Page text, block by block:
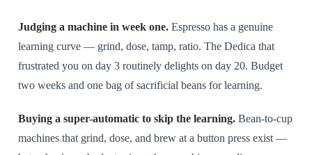
Judging a machine in week one.Espresso has a genuine
learning curve — grind, dose, tamp, ratio. The Dedica that
frustrated you on day 3 routinely delights on day 20. Budget
two weeks and one bag of sacrificial beans for learning.
Buying a super-automatic to skip the learning.Bean-to-cup
machines that grind, dose, and brew at a button press exist —